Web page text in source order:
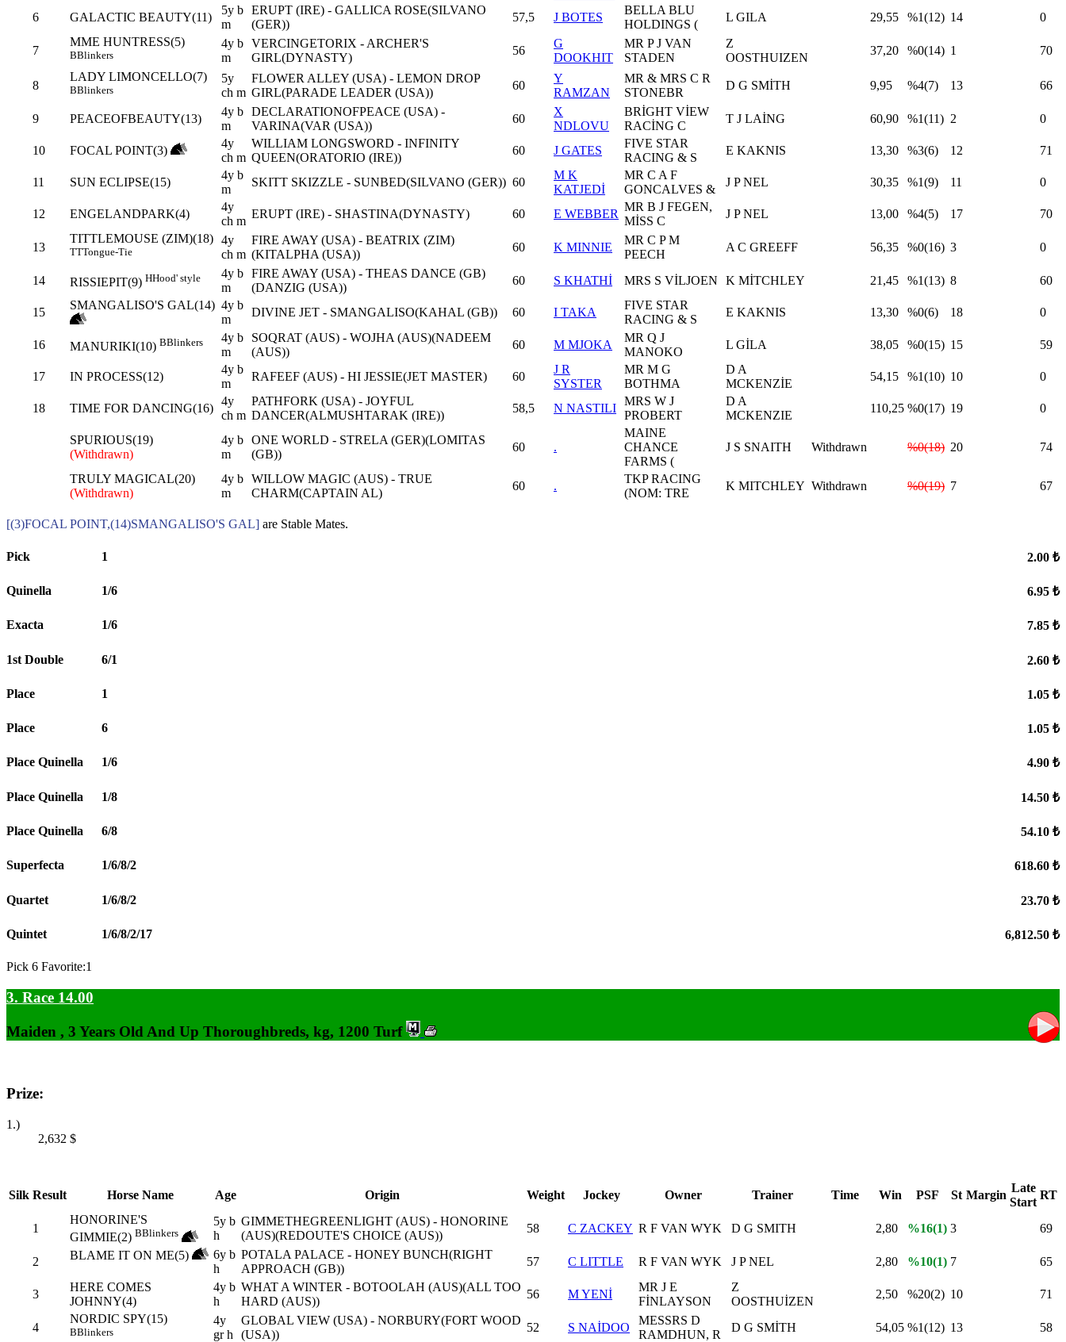
6 GALACTIC BEAUTY(11)
5y b
m
ERUPT (IRE) - GALLICA ROSE(SILVANO
(GER))
57,5 J BOTES
BELLA BLU
HOLDINGS (
L GILA 29,55 %1(12) 14 0
7
MME HUNTRESS(5)
BBlinkers
4y b
m
VERCINGETORIX - ARCHER'S
GIRL(DYNASTY)
56
G
DOOKHIT
MR P J VAN
STADEN
Z
OOSTHUIZEN
37,20 %0(14) 1 70
8
LADY LIMONCELLO(7)
BBlinkers
5y
ch m
FLOWER ALLEY (USA) - LEMON DROP
GIRL(PARADE LEADER (USA))
60
Y
RAMZAN
MR & MRS C R
STONEBR
D G SMİTH 9,95 %4(7) 13 66
9 PEACEOFBEAUTY(13)
4y b
m
DECLARATIONOFPEACE (USA) -
VARINA(VAR (USA))
60
X
NDLOVU
BRİGHT VİEW
RACİNG C
T J LAİNG 60,90 %1(11) 2 0
10 FOCAL POINT(3)
4y
ch m
WILLIAM LONGSWORD - INFINITY
QUEEN(ORATORIO (IRE))
60 J GATES
FIVE STAR
RACING & S
E KAKNIS 13,30 %3(6) 12 71
11 SUN ECLIPSE(15)
4y b
m
SKITT SKIZZLE - SUNBED(SILVANO (GER)) 60
M K
KATJEDİ
MR C A F
GONCALVES &
J P NEL 30,35 %1(9) 11 0
12 ENGELANDPARK(4)
4y
ch m
ERUPT (IRE) - SHASTINA(DYNASTY) 60 E WEBBER
MR B J FEGEN,
MİSS C
J P NEL 13,00 %4(5) 17 70
13
TITTLEMOUSE (ZIM)(18)
TTTongue-Tie
4y
ch m
FIRE AWAY (USA) - BEATRIX (ZIM)
(KITALPHA (USA))
60 K MINNIE
MR C P M
PEECH
A C GREEFF 56,35 %0(16) 3 0
14 RISSIEPIT(9) HHood' style
4y b
m
FIRE AWAY (USA) - THEAS DANCE (GB)
(DANZIG (USA))
60 S KHATHİ MRS S VİLJOEN K MİTCHLEY 21,45 %1(13) 8 60
15
SMANGALISO'S GAL(14) 4y b
m
DIVINE JET - SMANGALISO(KAHAL (GB)) 60 I TAKA
FIVE STAR
RACING & S
E KAKNIS 13,30 %0(6) 18 0
16 MANURIKI(10) BBlinkers
4y b
m
SOQRAT (AUS) - WOJHA (AUS)(NADEEM
(AUS))
60 M MJOKA
MR Q J
MANOKO
L GİLA 38,05 %0(15) 15 59
17 IN PROCESS(12)
4y b
m
RAFEEF (AUS) - HI JESSIE(JET MASTER) 60
J R
SYSTER
MR M G
BOTHMA
D A
MCKENZİE
54,15 %1(10) 10 0
18 TIME FOR DANCING(16)
4y
ch m
PATHFORK (USA) - JOYFUL
DANCER(ALMUSHTARAK (IRE))
58,5 N NASTILI
MRS W J
PROBERT
D A
MCKENZIE
110,25 %0(17) 19 0
SPURIOUS(19)
(Withdrawn)
4y b
m
ONE WORLD - STRELA (GER)(LOMITAS
(GB))
60 .
MAINE
CHANCE
FARMS (
J S SNAITH Withdrawn %0(18) 20 74
TRULY MAGICAL(20)
(Withdrawn)
4y b
m
WILLOW MAGIC (AUS) - TRUE
CHARM(CAPTAIN AL)
60 .
TKP RACING
(NOM: TRE
K MITCHLEY Withdrawn %0(19) 7 67
[(3)FOCAL POINT,(14)SMANGALISO'S GAL] are Stable Mates.
Pick 1 2.00 ₺
Quinella 1/6 6.95 ₺
Exacta 1/6 7.85 ₺
1st Double 6/1 2.60 ₺
Place 1 1.05 ₺
Place 6 1.05 ₺
Place Quinella 1/6 4.90 ₺
Place Quinella 1/8 14.50 ₺
Place Quinella 6/8 54.10 ₺
Superfecta 1/6/8/2 618.60 ₺
Quartet 1/6/8/2 23.70 ₺
Quintet 1/6/8/2/17 6,812.50 ₺
Pick 6 Favorite:1
3. Race 14.00
Maiden , 3 Years Old And Up Thoroughbreds, kg, 1200 Turf
Prize:
1.)
2,632 $
Silk Result Horse Name Age Origin Weight Jockey Owner Trainer Time Win PSF St Margin
Late
Start
RT
1
HONORINE'S
GIMMIE(2) BBlinkers
5y b
h
GIMMETHEGREENLIGHT (AUS) - HONORINE
(AUS)(REDOUTE'S CHOICE (AUS))
58 C ZACKEY R F VAN WYK D G SMITH 2,80 %16(1) 3 69
2 BLAME IT ON ME(5)
6y b
h
POTALA PALACE - HONEY BUNCH(RIGHT
APPROACH (GB))
57 C LITTLE R F VAN WYK J P NEL 2,80 %10(1) 7 65
3
HERE COMES
JOHNNY(4)
4y b
h
WHAT A WINTER - BOTOOLAH (AUS)(ALL TOO
HARD (AUS))
56 M YENİ
MR J E
FİNLAYSON
Z
OOSTHUİZEN
2,50 %20(2) 10 71
4
NORDIC SPY(15)
BBlinkers
4y
gr h
GLOBAL VIEW (USA) - NORBURY(FORT WOOD
(USA))
52 S NAİDOO
MESSRS D
RAMDHUN, R
D G SMİTH 54,05 %1(12) 13 58